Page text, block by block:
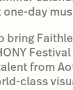
day
bring
Festival
from
class